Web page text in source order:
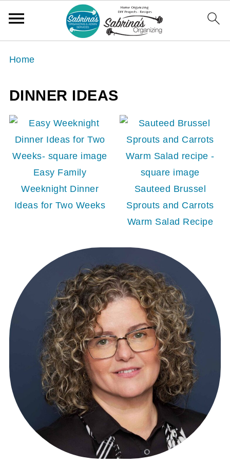
Home
DINNER IDEAS
Easy Family
Weeknight Dinner
Ideas for Two Weeks
Sauteed Brussel
Sprouts and Carrots
Warm Salad Recipe